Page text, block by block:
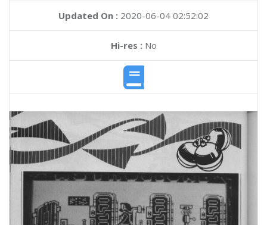
Updated On : 2020-06-04 02:52:02
Hi-res :No